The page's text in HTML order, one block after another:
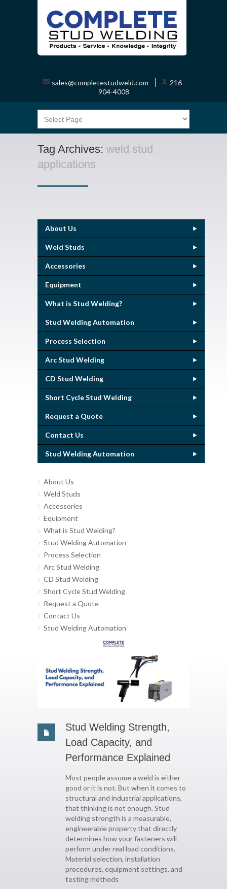
sales@completestudweld.com
216-
904-4008
Tag Archives: weld stud
applications
About Us
Weld Studs
Accessories
Equipment
What is Stud Welding?
Stud Welding Automation
Process Selection
Arc Stud Welding
CD Stud Welding
Short Cycle Stud Welding
Request a Quote
Contact Us
Stud Welding Automation
About Us
Weld Studs
Accessories
Equipment
What is Stud Welding?
Stud Welding Automation
Process Selection
Arc Stud Welding
CD Stud Welding
Short Cycle Stud Welding
Request a Quote
Contact Us
Stud Welding Automation
Stud Welding Strength,
Load Capacity, and
Performance Explained
Most people assume a weld is either
good or it is not. But when it comes to
structural and industrial applications,
that thinking is not enough. Stud
welding strength is a measurable,
engineerable property that directly
determines how your fasteners will
perform under real load conditions.
Material selection, installation
procedures, equipment settings, and
testing methods